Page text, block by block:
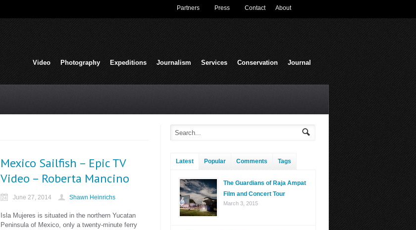
Partners Press Contact About
Video Photography Expeditions Journalism Services Conservation Journal
Mexico Sailfish – Epic TV
Video – Roberta Mancino
June 27, 2014 Shawn Heinrichs
Isla Mujeres is situated in the northern Yucatan
Peninsula of Mexico, only a twenty-minute ferry
Latest Popular Comments Tags
The Guardians of Raja Ampat
Film and Concert Tour
March 3, 2015